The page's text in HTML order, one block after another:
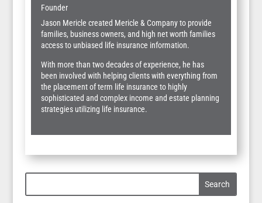
Founder
Jason Mericle created Mericle & Company to provide
families, business owners, and high net worth families
access to unbiased life insurance information.
With more than two decades of experience, he has
been involved with helping clients with everything from
the placement of term life insurance to highly
sophisticated and complex income and estate planning
strategies utilizing life insurance.